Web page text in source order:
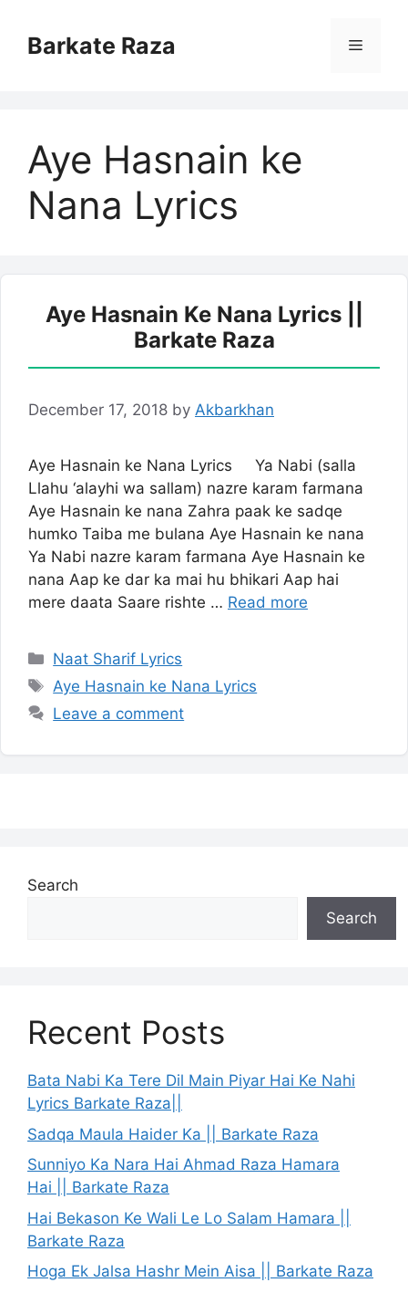
contentBarkate Raza Menu
Aye Hasnain ke
Nana Lyrics
Aye Hasnain Ke Nana Lyrics ||
Barkate Raza
December 17, 2018 by Akbarkhan
Aye Hasnain ke Nana Lyrics Ya Nabi (salla
Llahu ‘alayhi wa sallam) nazre karam farmana
Aye Hasnain ke nana Zahra paak ke sadqe
humko Taiba me bulana Aye Hasnain ke nana
Ya Nabi nazre karam farmana Aye Hasnain ke
nana Aap ke dar ka mai hu bhikari Aap hai
mere daata Saare rishte … Read more
Categories
Naat Sharif Lyrics
Tags
Aye Hasnain ke Nana Lyrics
Leave a comment
Search
Search
Recent Posts
Bata Nabi Ka Tere Dil Main Piyar Hai Ke Nahi
Lyrics Barkate Raza||
Sadqa Maula Haider Ka || Barkate Raza
Sunniyo Ka Nara Hai Ahmad Raza Hamara
Hai || Barkate Raza
Hai Bekason Ke Wali Le Lo Salam Hamara ||
Barkate Raza
Hoga Ek Jalsa Hashr Mein Aisa || Barkate Raza